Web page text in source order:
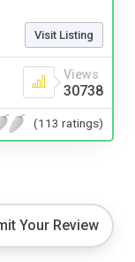
Visit Listing
Views
30738
(113 ratings)
Your Review